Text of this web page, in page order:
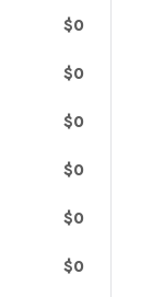
$0
$0
$0
$0
$0
$0